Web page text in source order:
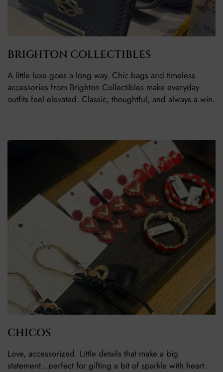
BRIGHTON COLLECTIBLES
A little luxe goes a long way. Chic bags and timeless
accessories from Brighton Collectibles make everyday
outfits feel elevated. Classic, thoughtful, and always a win.
CHICOS
Love, accessorized. Little details that make a big
statement…perfect for gifting a bit of sparkle with heart.